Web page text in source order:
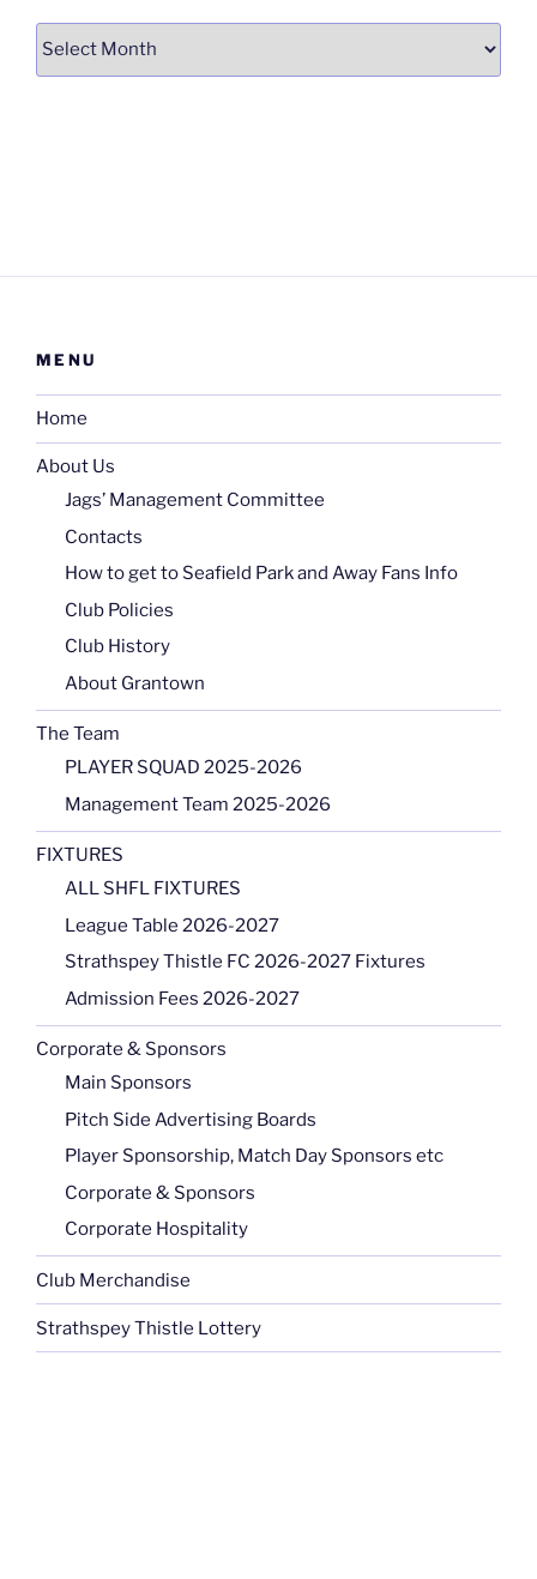
Archives
MENU
Home
About Us
Jags’ Management Committee
Contacts
How to get to Seafield Park and Away Fans Info
Club Policies
Club History
About Grantown
The Team
PLAYER SQUAD 2025-2026
Management Team 2025-2026
FIXTURES
ALL SHFL FIXTURES
League Table 2026-2027
Strathspey Thistle FC 2026-2027 Fixtures
Admission Fees 2026-2027
Corporate & Sponsors
Main Sponsors
Pitch Side Advertising Boards
Player Sponsorship, Match Day Sponsors etc
Corporate & Sponsors
Corporate Hospitality
Club Merchandise
Strathspey Thistle Lottery